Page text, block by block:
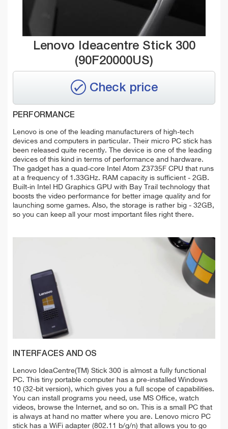
Lenovo Ideacentre Stick 300
(90F20000US)
Check price
PERFORMANCE
Lenovo is one of the leading manufacturers of high-tech
devices and computers in particular. Their micro PC stick has
been released quite recently. The device is one of the leading
devices of this kind in terms of performance and hardware.
The gadget has a quad-core Intel Atom Z3735F CPU that runs
at a frequency of 1.33GHz. RAM capacity is sufficient - 2GB.
Built-in Intel HD Graphics GPU with Bay Trail technology that
boosts the video performance for better image quality and for
launching some games. Also, the storage is rather big - 32GB,
so you can keep all your most important files right there.
INTERFACES AND OS
Lenovo IdeaCentre(TM) Stick 300 is almost a fully functional
PC. This tiny portable computer has a pre-installed Windows
10 (32-bit version), which gives you a full scope of capabilities.
You can install programs you need, use MS Office, watch
videos, browse the Internet, and so on. This is a small PC that
is always at hand no matter where you are. Lenovo micro PC
stick has a WiFi adapter (802.11 b/g/n) that allows you to go